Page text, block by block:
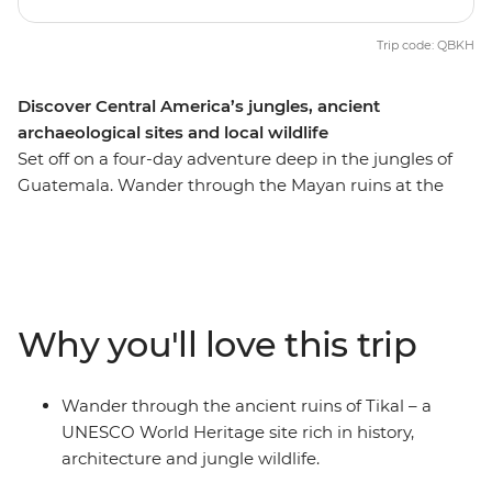
Discover Central America’s jungles, ancient
archaeological sites and local wildlife
Set off on a four-day adventure deep in the jungles of
Guatemala. Wander through the Mayan ruins at the
forested wetlands at the Maya Biosphere Reserve and
celebrate your final night with a rooftop dinner.
Trip code: QBKH
Why you'll love this trip
Wander through the ancient ruins of Tikal – a
UNESCO World Heritage site rich in history,
architecture and jungle wildlife.